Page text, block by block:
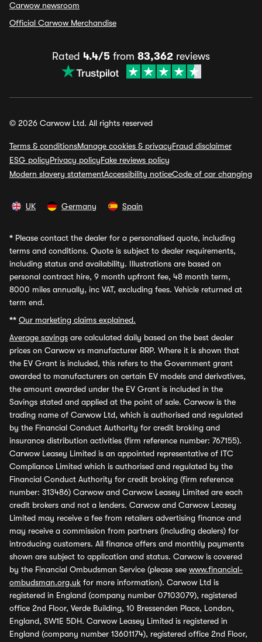
Carwow newsroom
Official Carwow Merchandise
Rated 4.4/5 from 83,362 reviews
© 2026 Carwow Ltd. All rights reserved
Terms & conditionsManage cookies & privacyFraud disclaimer
ESG policyPrivacy policyFake reviews policy
Modern slavery statementAccessibility noticeCode of car changing
UK Germany Spain
* Please contact the dealer for a personalised quote, including
terms and conditions. Quote is subject to dealer requirements,
including status and availability. Illustrations are based on
personal contract hire, 9 month upfront fee, 48 month term,
8000 miles annually, inc VAT, excluding fees. Vehicle returned at
term end.
** Our marketing claims explained.
Average savings are calculated daily based on the best dealer
prices on Carwow vs manufacturer RRP. Where it is shown that
the EV Grant is included, this refers to the Government grant
awarded to manufacturers on certain EV models and derivatives,
the amount awarded under the EV Grant is included in the
Savings stated and applied at the point of sale. Carwow is the
trading name of Carwow Ltd, which is authorised and regulated
by the Financial Conduct Authority for credit broking and
insurance distribution activities (firm reference number: 767155).
Carwow Leasey Limited is an appointed representative of ITC
Compliance Limited which is authorised and regulated by the
Financial Conduct Authority for credit broking (firm reference
number: 313486) Carwow and Carwow Leasey Limited are each
credit brokers and not a lenders. Carwow and Carwow Leasey
Limited may receive a fee from retailers advertising finance and
may receive a commission from partners (including dealers) for
introducing customers. All finance offers and monthly payments
shown are subject to application and status. Carwow is covered
by the Financial Ombudsman Service (please see www.financial-
ombudsman.org.uk for more information). Carwow Ltd is
registered in England (company number 07103079), registered
office 2nd Floor, Verde Building, 10 Bressenden Place, London,
England, SW1E 5DH. Carwow Leasey Limited is registered in
England (company number 13601174), registered office 2nd Floor,